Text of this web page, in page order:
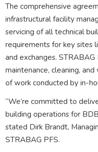
The comprehensive
infrastructural facility
servicing of all technical
requirements for key sites
and exchanges.
maintenance, cleaning,
of work conducted by in-
“We’re committed to
building operations for
stated Dirk Brandt,
STRABAG PFS.